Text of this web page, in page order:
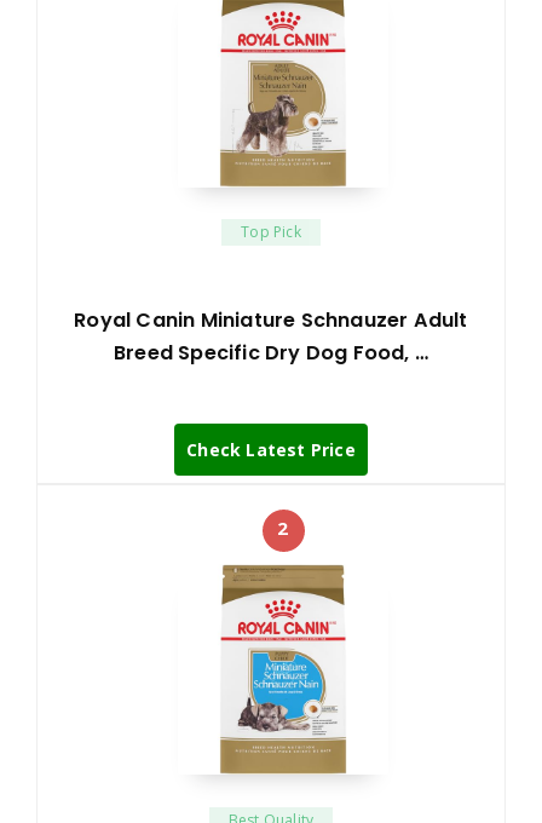
Top Pick
Royal Canin Miniature Schnauzer Adult
Breed Specific Dry Dog Food, …
Check Latest Price
2